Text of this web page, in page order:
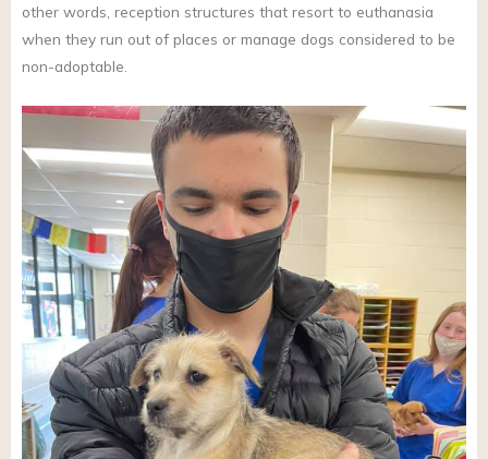
other words, reception structures that resort to euthanasia
when they run out of places or manage dogs considered to be
non-adoptable.